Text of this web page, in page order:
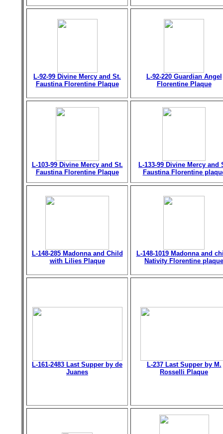
L-92-99 Divine Mercy and St.
Faustina Florentine Plaque
L-92-220 Guardian Angel
Florentine Plaque
L-103-99 Divine Mercy and St.
Faustina Florentine Plaque
L-133-99 Divine Mercy and
Faustina Florentine
L-148-285 Madonna and Child
with Lilies Plaque
L-148-1019 Madonna and
Nativity Florentine plaque
L-161-2483 Last Supper by de
Juanes
L-237 Last Supper by M.
Rosselli Plaque